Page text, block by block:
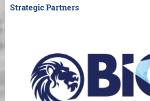
Strategic Partners